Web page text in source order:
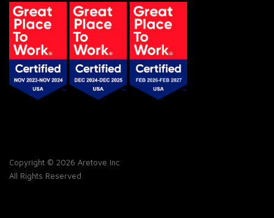
Copyright © 2026 Aretove Inc
All Rights Reserved